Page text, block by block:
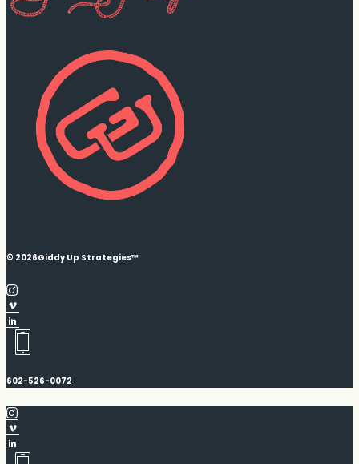
© 2026Giddy Up Strategies™
602-526-0072